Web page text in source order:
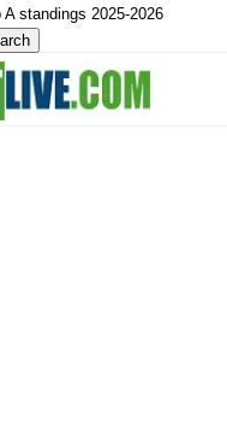
standings 2025-2026